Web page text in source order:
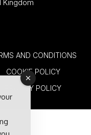
Kingdom
AND CONDITIONS
COOKIE POLICY
PRIVACY POLICY